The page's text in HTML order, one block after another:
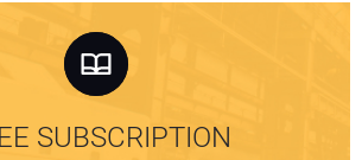
SUBSCRIPTION